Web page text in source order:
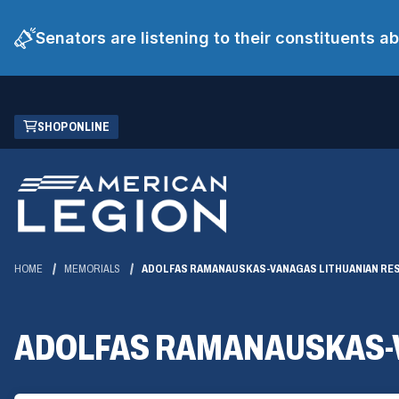
Senators are listening to their constituents
Skip
Main
Content
SHOP ONLINE
(OPENS
IN
NEW
WINDOW)
HOME MEMORIALS ADOLFAS RAMANAUSKAS-VANAGAS LITHUANIAN
ADOLFAS